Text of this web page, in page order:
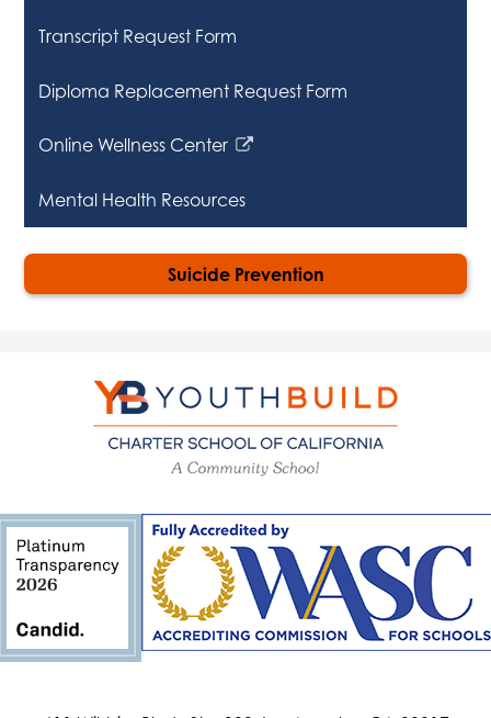
Transcript Request Form
Diploma Replacement Request Form
Online Wellness Center
Link
in
Mental Health Resources
Suicide Prevention
YouthBuild
Charter
School
California